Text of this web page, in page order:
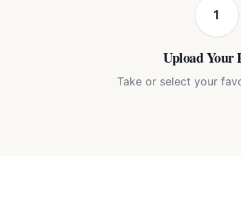
1
Upload Your
Take or select your